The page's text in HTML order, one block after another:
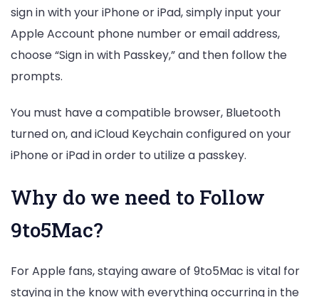
sign in with your iPhone or iPad, simply input your
Apple Account phone number or email address,
choose “Sign in with Passkey,” and then follow the
prompts.
You must have a compatible browser, Bluetooth
turned on, and iCloud Keychain configured on your
iPhone or iPad in order to utilize a passkey.
Why do we need to Follow
9to5Mac?
For Apple fans, staying aware of 9to5Mac is vital for
staying in the know with everything occurring in the